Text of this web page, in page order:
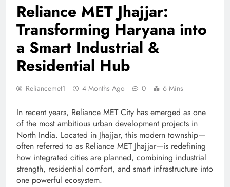
Reliance MET Jhajjar:
Transforming Haryana into
a Smart Industrial &
Residential Hub
Reliancemet1 4 Months Ago 0 6 Mins
In recent years, Reliance MET City has emerged as one
of the most ambitious urban development projects in
North India. Located in Jhajjar, this modern township—
often referred to as Reliance MET Jhajjar—is redefining
how integrated cities are planned, combining industrial
strength, residential comfort, and smart infrastructure into
one powerful ecosystem.